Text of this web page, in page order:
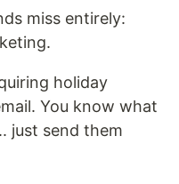
miss entirely:
holiday
You know what
just send them